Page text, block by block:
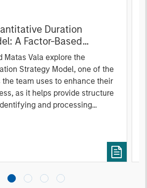
Duration
Interest Rates
Matas Vala explore the
Strategy Model, one of the
team uses to enhance their
as it helps provide structure
and processing